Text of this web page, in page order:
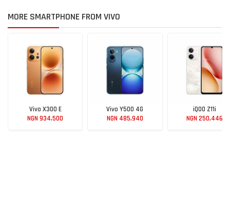
MORE SMARTPHONE FROM VIVO
Vivo X300 E
NGN 934,500
Vivo Y500 4G
NGN 485,940
iQOO Z11i
NGN 250,446